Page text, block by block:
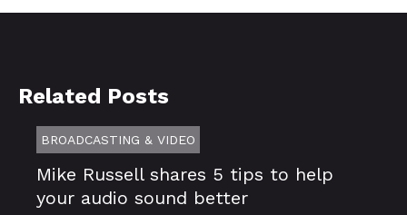
Related Posts
BROADCASTING & VIDEO
Mike Russell shares 5 tips to help
your audio sound better